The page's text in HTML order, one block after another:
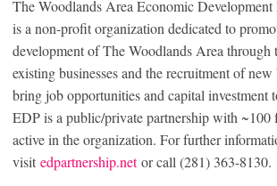
The Woodlands Area Economic
is a non-profit organization dedicated to
development of The Woodlands Area through
existing businesses and the recruitment of new
bring job opportunities and capital investment
EDP is a public/private partnership with ~100
active in the organization. For further
visit edpartnership.netor call (281) 363-8130.